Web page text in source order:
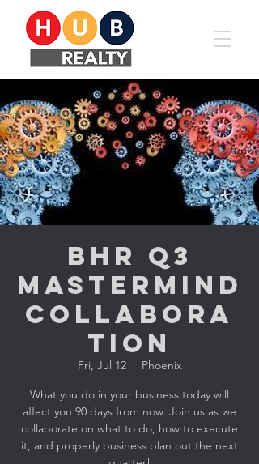
BHR Q3
Mastermind
Collabora
tion
Fri, Jul 12
  |
Phoenix
What you do in your business today will
affect you 90 days from now. Join us as we
collaborate on what to do, how to execute
it, and properly business plan out the next